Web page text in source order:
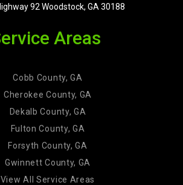
92 Woodstock, GA 30188
Areas
Cobb County, GA
Cherokee County, GA
Dekalb County, GA
Fulton County, GA
Forsyth County, GA
Gwinnett County, GA
View All Service Areas